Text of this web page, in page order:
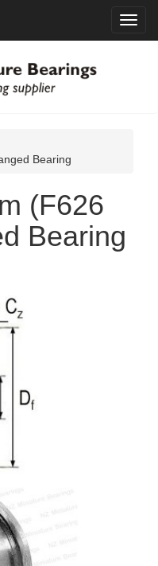
Bearing
(F626
Bearing